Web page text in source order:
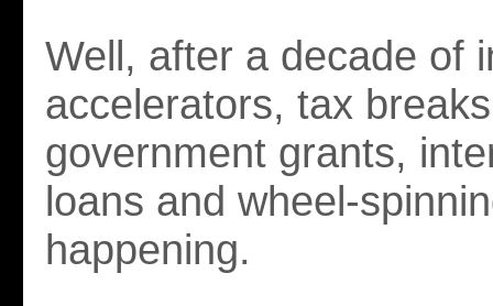
Well, after a decade of
accelerators, tax
government grants,
loans and wheel-
happening.